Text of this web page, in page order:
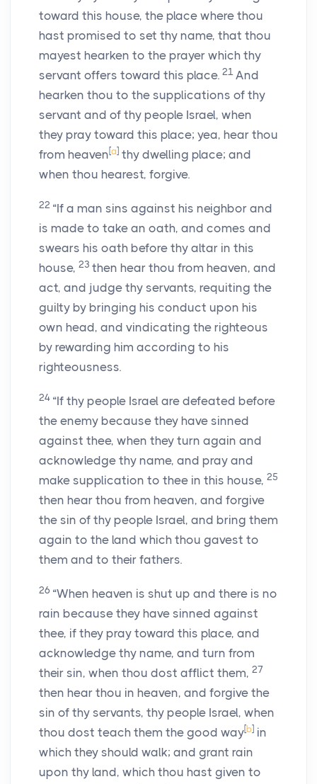
toward this house, the place where thou
hast promised to set thy name, that thou
mayest hearken to the prayer which thy
servant offers toward this place. 21 And
hearken thou to the supplications of thy
servant and of thy people Israel, when
they pray toward this place; yea, hear thou
from heaven [a] thy dwelling place; and
when thou hearest, forgive.
22 “If a man sins against his neighbor and
is made to take an oath, and comes and
swears his oath before thy altar in this
house, 23 then hear thou from heaven, and
act, and judge thy servants, requiting the
guilty by bringing his conduct upon his
own head, and vindicating the righteous
by rewarding him according to his
righteousness.
24 “If thy people Israel are defeated before
the enemy because they have sinned
against thee, when they turn again and
acknowledge thy name, and pray and
make supplication to thee in this house, 25
then hear thou from heaven, and forgive
the sin of thy people Israel, and bring them
again to the land which thou gavest to
them and to their fathers.
26 “When heaven is shut up and there is no
rain because they have sinned against
thee, if they pray toward this place, and
acknowledge thy name, and turn from
their sin, when thou dost afflict them, 27
then hear thou in heaven, and forgive the
sin of thy servants, thy people Israel, when
thou dost teach them the good way[b] in
which they should walk; and grant rain
upon thy land, which thou hast given to